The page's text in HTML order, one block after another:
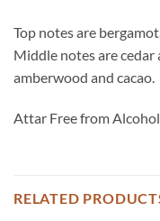
Top notes are
Middle notes are cedar
amberwood and cacao.
Attar Free from
RELATED